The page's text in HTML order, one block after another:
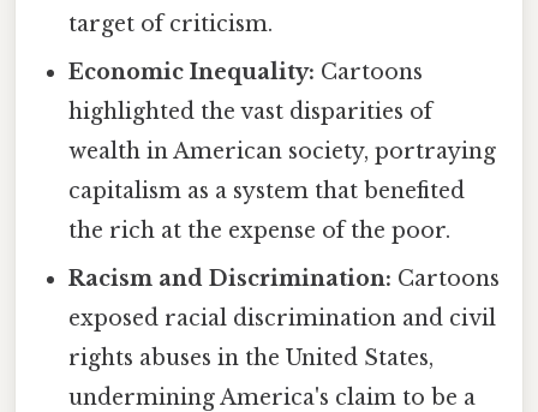
target of criticism.
Economic Inequality: Cartoons
highlighted the vast disparities of
wealth in American society, portraying
capitalism as a system that benefited
the rich at the expense of the poor.
Racism and Discrimination: Cartoons
exposed racial discrimination and civil
rights abuses in the United States,
undermining America's claim to be a